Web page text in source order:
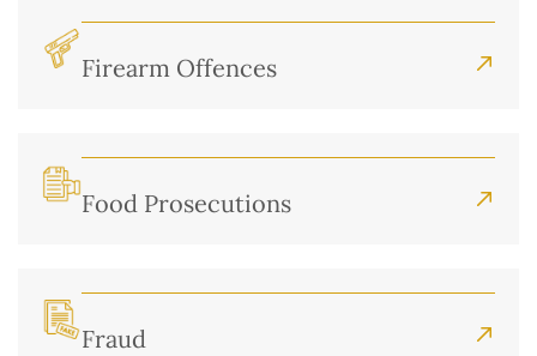
Firearm Offences
Food Prosecutions
Fraud